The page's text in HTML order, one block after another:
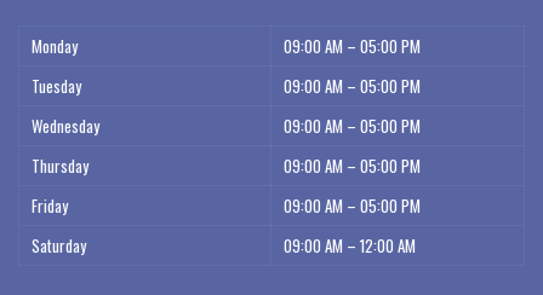
Monday
09:00 AM – 05:00 PM
Tuesday
09:00 AM – 05:00 PM
Wednesday
09:00 AM – 05:00 PM
Thursday
09:00 AM – 05:00 PM
Friday
09:00 AM – 05:00 PM
Saturday
09:00 AM – 12:00 AM